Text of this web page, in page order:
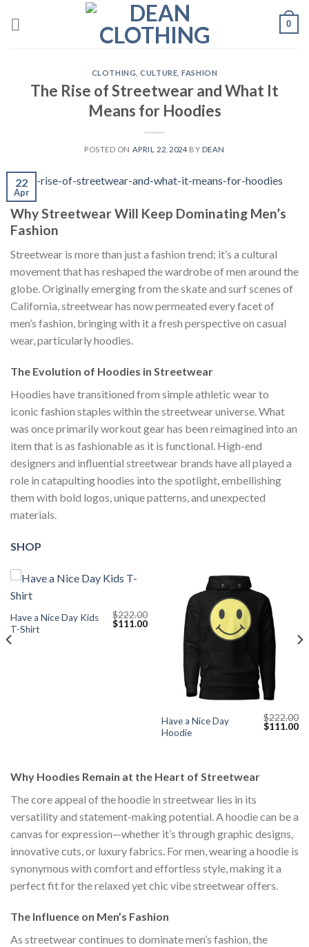
0
CLOTHING ,CULTURE ,FASHION
The Rise of Streetwear and What It
Means for Hoodies
POSTED ON APRIL 22, 2024 BY DEAN
22
Apr
Why Streetwear Will Keep Dominating Men’s
Fashion
Streetwear is more than just a fashion trend; it’s a cultural
movement that has reshaped the wardrobe of men around the
globe. Originally emerging from the skate and surf scenes of
California, streetwear has now permeated every facet of
men’s fashion, bringing with it a fresh perspective on casual
wear, particularly hoodies.
The Evolution of Hoodies in Streetwear
Hoodies have transitioned from simple athletic wear to
iconic fashion staples within the streetwear universe. What
was once primarily workout gear has been reimagined into an
item that is as fashionable as it is functional. High-end
designers and influential streetwear brands have all played a
role in catapulting hoodies into the spotlight, embellishing
them with bold logos, unique patterns, and unexpected
materials.
SHOP
Have a Nice Day Kids
T-Shirt
$222.00
Original
price
$111.00Current
Have a Nice Day
Hoodie
$222.00
Original
$111.00
Why Hoodies Remain at the Heart of Streetwear
The core appeal of the hoodie in streetwear lies in its
versatility and statement-making potential. A hoodie can be a
canvas for expression—whether it’s through graphic designs,
innovative cuts, or luxury fabrics. For men, wearing a hoodie is
synonymous with comfort and effortless style, making it a
perfect fit for the relaxed yet chic vibe streetwear offers.
The Influence on Men’s Fashion
As streetwear continues to dominate men’s fashion, the